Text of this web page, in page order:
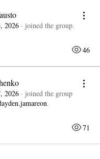
2026 · joined the group.
46
2026 · joined the group
.
71